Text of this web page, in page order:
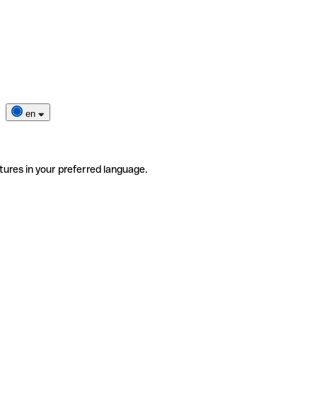
en
in your preferred language.